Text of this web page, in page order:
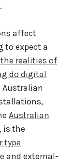
affect
to expect a
the realities of
do digital
Australian
Australian
, is the
type
and external-